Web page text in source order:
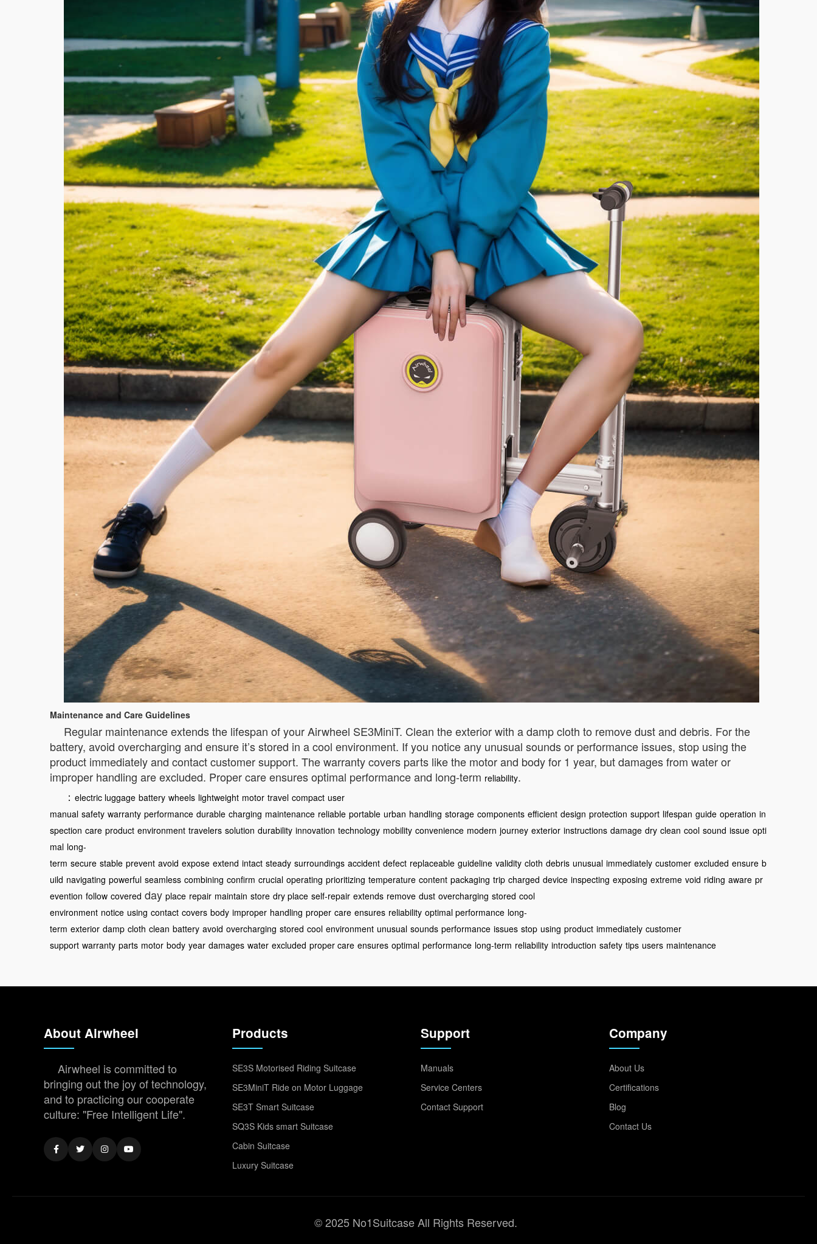
Maintenance and Care Guidelines
Regular maintenance extends the lifespan of your Airwheel SE3MiniT. Clean the exterior with a damp cloth to remove dust and debris. For the
battery, avoid overcharging and ensure it’s stored in a cool environment. If you notice any unusual sounds or performance issues, stop using the
product immediately and contact customer support. The warranty covers parts like the motor and body for 1 year, but damages from water or
improper handling are excluded. Proper care ensures optimal performance and long-term reliability.
： electric luggage battery wheels lightweight motor travel compact user
manual safety warranty performance durable charging maintenance reliable portable urban handling storage components efficient design protection support lifespan guide operation in
spection care product environment travelers solution durability innovation technology mobility convenience modern journey exterior instructions damage dry clean cool sound issue opti
mal long-
term secure stable prevent avoid expose extend intact steady surroundings accident defect replaceable guideline validity cloth debris unusual immediately customer excluded ensure b
uild navigating powerful seamless combining confirm crucial operating prioritizing temperature content packaging trip charged device inspecting exposing extreme void riding aware pr
evention follow covered day place repair maintain store dry place self-repair extends remove dust overcharging stored cool
environment notice using contact covers body improper handling proper care ensures reliability optimal performance long-
term exterior damp cloth clean battery avoid overcharging stored cool environment unusual sounds performance issues stop using product immediately customer
support warranty parts motor body year damages water excluded proper care ensures optimal performance long-term reliability introduction safety tips users maintenance
About Airwheel
Airwheel is committed to
bringing out the joy of technology,
and to practicing our cooperate
culture: "Free Intelligent Life".
Products
SE3S Motorised Riding Suitcase
SE3MiniT Ride on Motor Luggage
SE3T Smart Suitcase
SQ3S Kids smart Suitcase
Cabin Suitcase
Luxury Suitcase
Support
Manuals
Service Centers
Contact Support
Company
About Us
Certifications
Blog
Contact Us
© 2025 No1Suitcase All Rights Reserved.